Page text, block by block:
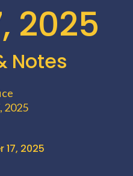
2025
Notes
2025
17, 2025